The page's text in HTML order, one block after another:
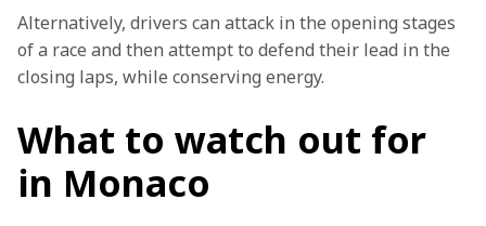
Alternatively, drivers can attack in the opening stages
of a race and then attempt to defend their lead in the
closing laps, while conserving energy.
What to watch out for
in Monaco